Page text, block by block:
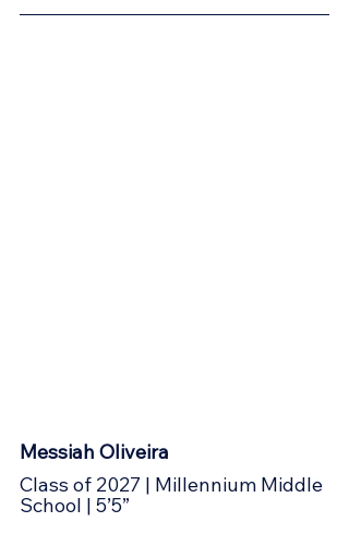
Messiah Oliveira
Class of 2027 | Millennium Middle
School | 5’5”